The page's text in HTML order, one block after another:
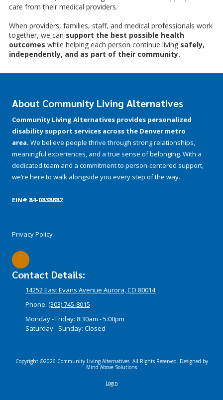
care from their medical providers.
When providers, families, staff, and medical professionals work
together, we can support the best possible health
outcomes while helping each person continue living safely,
independently, and as part of their community.
About Community Living Alternatives
Community Living Alternatives provides personalized
disability support services across the Denver metro
area. We believe people thrive through strong relationships,
meaningful experiences, and a true sense of belonging. With a
dedicated team and a commitment to person-centered support,
we’re here to walk alongside you every step of the way.
EIN# 84-­0838882
Privacy Policy
Contact Details:
14252 East Evans Avenue Aurora, CO 80014
Phone: (303) 745-8015
Monday - Friday: 8:30am - 5:00pm
Saturday - Sunday: Closed
Copyright ©2026 Community Living Alternatives. All Rights Reserved. Designed by
Mind Above Solutions
Login